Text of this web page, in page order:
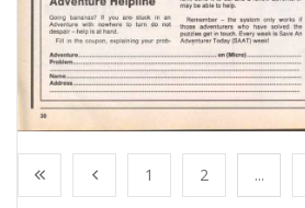
1 2 ...